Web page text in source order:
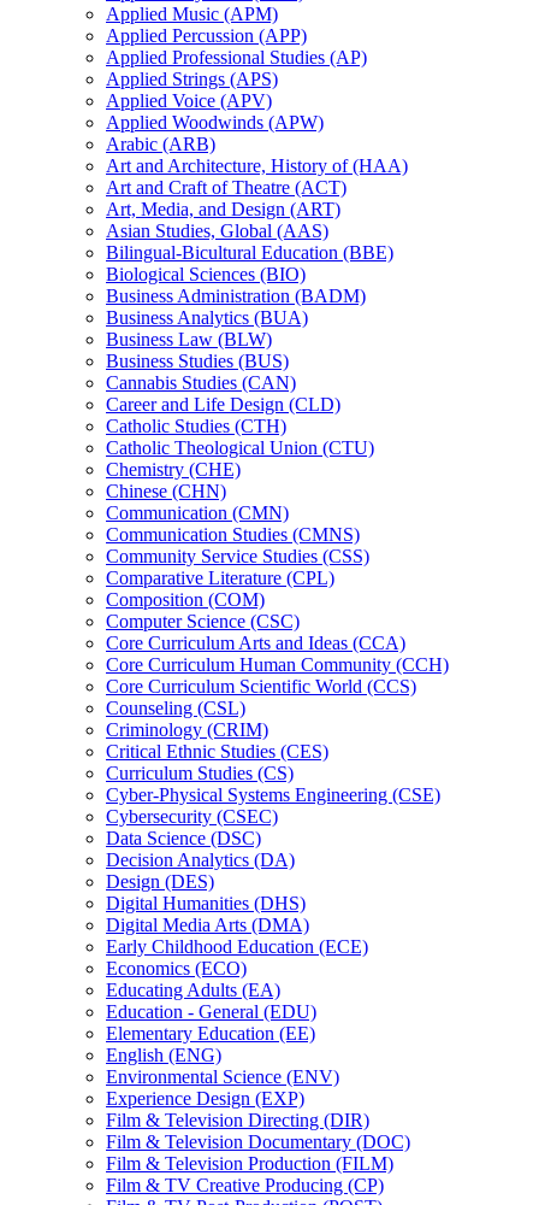
Applied Music (APM)
Applied Percussion (APP)
Applied Professional Studies (AP)
Applied Strings (APS)
Applied Voice (APV)
Applied Woodwinds (APW)
Arabic (ARB)
Art and Architecture, History of (HAA)
Art and Craft of Theatre (ACT)
Art, Media, and Design (ART)
Asian Studies, Global (AAS)
Bilingual-​Bicultural Education (BBE)
Biological Sciences (BIO)
Business Administration (BADM)
Business Analytics (BUA)
Business Law (BLW)
Business Studies (BUS)
Cannabis Studies (CAN)
Career and Life Design (CLD)
Catholic Studies (CTH)
Catholic Theological Union (CTU)
Chemistry (CHE)
Chinese (CHN)
Communication (CMN)
Communication Studies (CMNS)
Community Service Studies (CSS)
Comparative Literature (CPL)
Composition (COM)
Computer Science (CSC)
Core Curriculum Arts and Ideas (CCA)
Core Curriculum Human Community (CCH)
Core Curriculum Scientific World (CCS)
Counseling (CSL)
Criminology (CRIM)
Critical Ethnic Studies (CES)
Curriculum Studies (CS)
Cyber-​Physical Systems Engineering (CSE)
Cybersecurity (CSEC)
Data Science (DSC)
Decision Analytics (DA)
Design (DES)
Digital Humanities (DHS)
Digital Media Arts (DMA)
Early Childhood Education (ECE)
Economics (ECO)
Educating Adults (EA)
Education -​ General (EDU)
Elementary Education (EE)
English (ENG)
Environmental Science (ENV)
Experience Design (EXP)
Film &​ Television Directing (DIR)
Film &​ Television Documentary (DOC)
Film &​ Television Production (FILM)
Film &​ TV Creative Producing (CP)